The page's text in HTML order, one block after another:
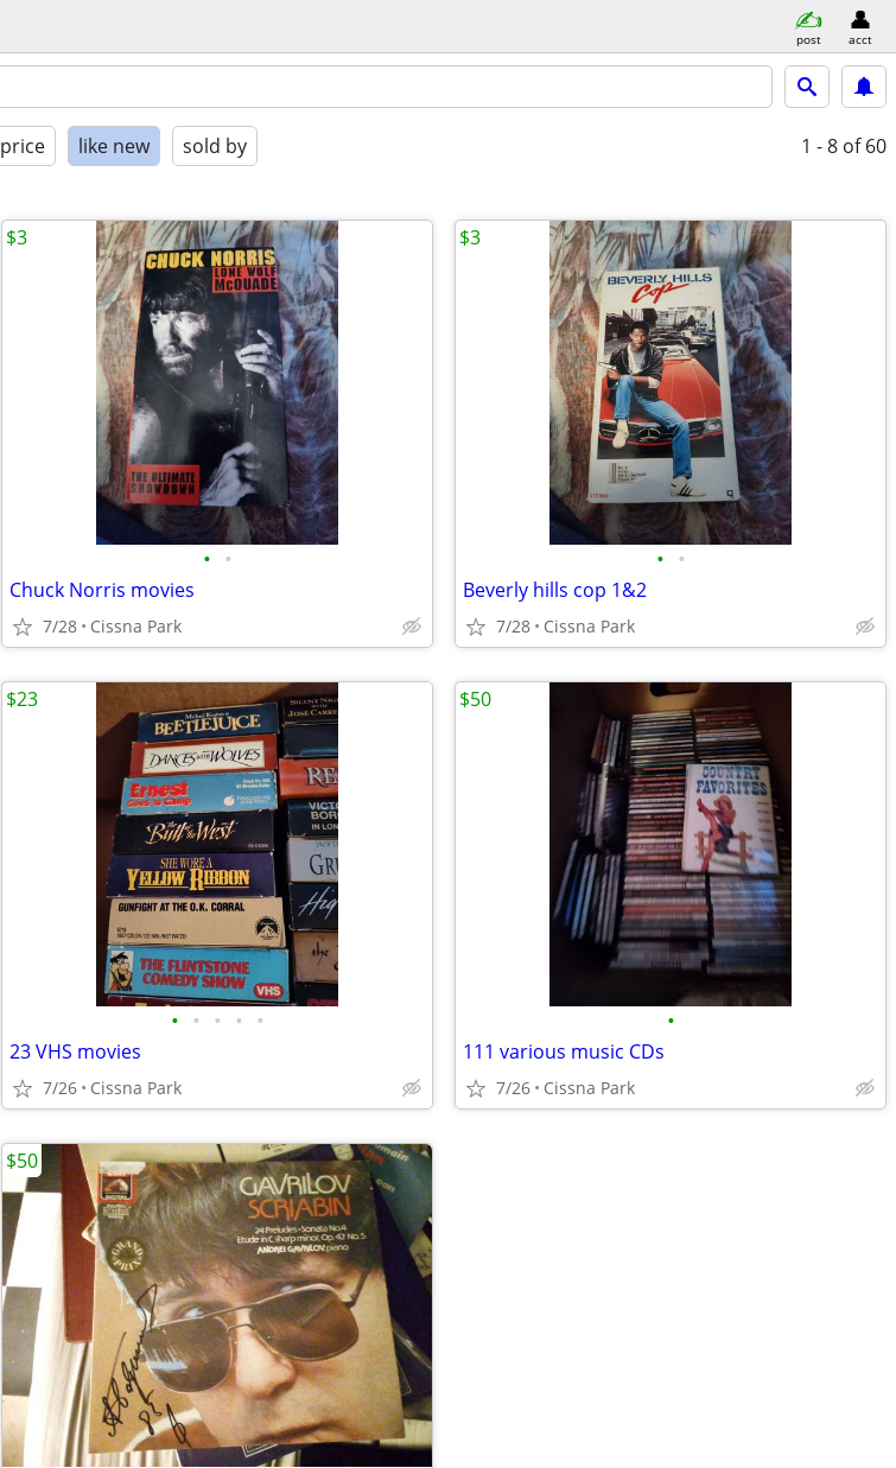
post acct
price like new sold by 1 - 8 of 60
• •
Chuck Norris movies
7/28 Cissna Park
$3
• •
Beverly hills cop 1&2
7/28 Cissna Park
$3
• • • • •
23 VHS movies
7/26 Cissna Park
$23
•
111 various music CDs
7/26 Cissna Park
$50
$50